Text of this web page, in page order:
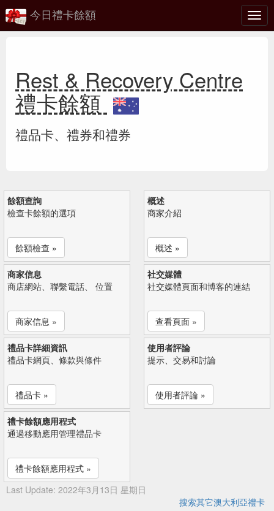
切
換
今日禮卡餘額
Rest & Recovery Centre
禮卡餘額
禮品卡、禮券和禮券
餘額查詢
檢查卡餘額的選項
餘額檢查 »
概述
商家介紹
概述 »
商家信息
商店網站、聯繫電話、 位置
商家信息 »
社交媒體
社交媒體頁面和博客的連結
查看頁面 »
禮品卡詳細資訊
禮品卡網頁、條款與條件
禮品卡 »
使用者評論
提示、交易和討論
使用者評論 »
禮卡餘額應用程式
通過移動應用管理禮品卡
禮卡餘額應用程式 »
Last Update: 2022年3月13日 星期日
搜索其它澳大利亞禮卡